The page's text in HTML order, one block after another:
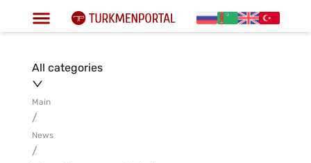
All categories
Main
/
News
/